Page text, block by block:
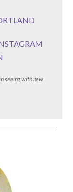
seeing with new